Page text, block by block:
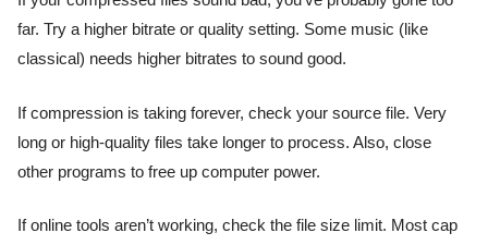
far. Try a higher bitrate or quality setting. Some music (like
classical) needs higher bitrates to sound good.
If compression is taking forever, check your source file. Very
long or high-quality files take longer to process. Also, close
other programs to free up computer power.
If online tools aren’t working, check the file size limit. Most cap